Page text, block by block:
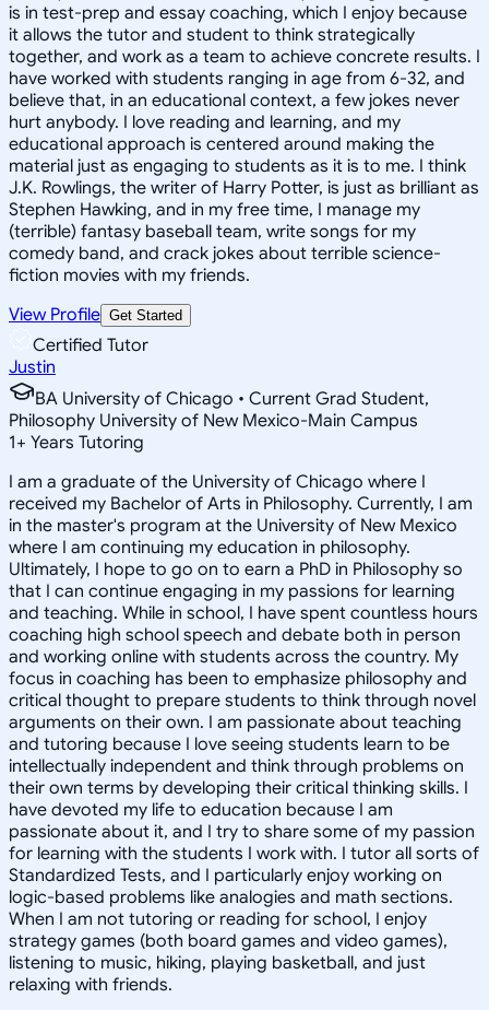
is in test-prep and essay coaching, which I enjoy because
it allows the tutor and student to think strategically
together, and work as a team to achieve concrete results. I
have worked with students ranging in age from 6-32, and
believe that, in an educational context, a few jokes never
hurt anybody. I love reading and learning, and my
educational approach is centered around making the
material just as engaging to students as it is to me. I think
J.K. Rowlings, the writer of Harry Potter, is just as brilliant as
Stephen Hawking, and in my free time, I manage my
(terrible) fantasy baseball team, write songs for my
comedy band, and crack jokes about terrible science-
fiction movies with my friends.
View Profile Get Started
Certified Tutor
Justin
BA University of Chicago • Current Grad Student,
Philosophy University of New Mexico-Main Campus
1+ Years Tutoring
I am a graduate of the University of Chicago where I
received my Bachelor of Arts in Philosophy. Currently, I am
in the master's program at the University of New Mexico
where I am continuing my education in philosophy.
Ultimately, I hope to go on to earn a PhD in Philosophy so
that I can continue engaging in my passions for learning
and teaching. While in school, I have spent countless hours
coaching high school speech and debate both in person
and working online with students across the country. My
focus in coaching has been to emphasize philosophy and
critical thought to prepare students to think through novel
arguments on their own. I am passionate about teaching
and tutoring because I love seeing students learn to be
intellectually independent and think through problems on
their own terms by developing their critical thinking skills. I
have devoted my life to education because I am
passionate about it, and I try to share some of my passion
for learning with the students I work with. I tutor all sorts of
Standardized Tests, and I particularly enjoy working on
logic-based problems like analogies and math sections.
When I am not tutoring or reading for school, I enjoy
strategy games (both board games and video games),
listening to music, hiking, playing basketball, and just
relaxing with friends.